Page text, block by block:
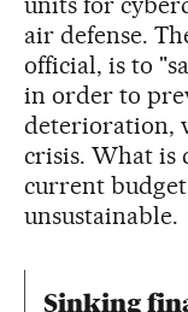
air defense.
official, is to
in order to
deterioration,
crisis. What is
current
unsustainable.
Sinking